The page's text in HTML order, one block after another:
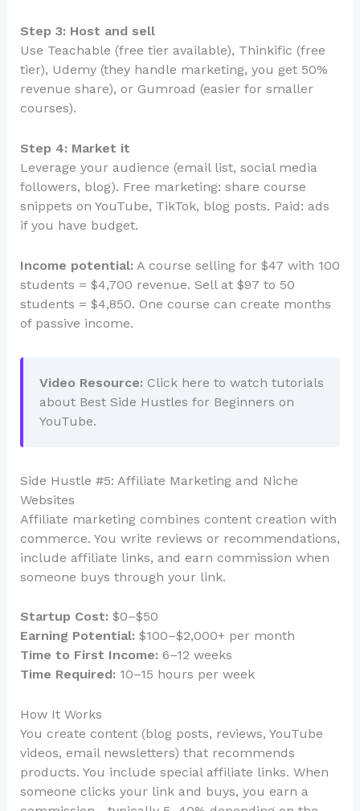
Step 3: Host and sell
Use Teachable (free tier available), Thinkific (free
tier), Udemy (they handle marketing, you get 50%
revenue share), or Gumroad (easier for smaller
courses).
Step 4: Market it
Leverage your audience (email list, social media
followers, blog). Free marketing: share course
snippets on YouTube, TikTok, blog posts. Paid: ads
if you have budget.
Income potential: A course selling for $47 with 100
students = $4,700 revenue. Sell at $97 to 50
students = $4,850. One course can create months
of passive income.
Video Resource: Click here to watch tutorials
about Best Side Hustles for Beginners on
YouTube.
Side Hustle #5: Affiliate Marketing and Niche
Websites
Affiliate marketing combines content creation with
commerce. You write reviews or recommendations,
include affiliate links, and earn commission when
someone buys through your link.
Startup Cost: $0–$50
Earning Potential: $100–$2,000+ per month
Time to First Income: 6–12 weeks
Time Required: 10–15 hours per week
How It Works
You create content (blog posts, reviews, YouTube
videos, email newsletters) that recommends
products. You include special affiliate links. When
someone clicks your link and buys, you earn a